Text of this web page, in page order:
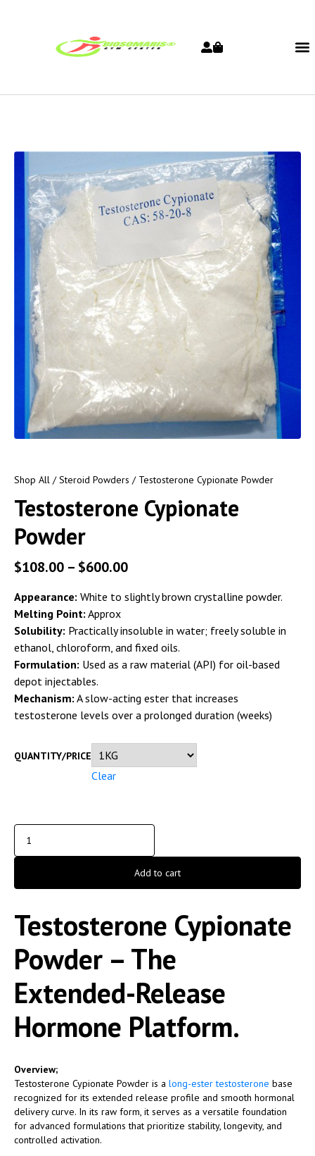
Shop All /Steroid Powders / Testosterone Cypionate Powder
Testosterone Cypionate
Powder
$108.00 – $600.00
Appearance: White to slightly brown crystalline powder.
Melting Point: Approx
Solubility: Practically insoluble in water; freely soluble in
ethanol, chloroform, and fixed oils.
Formulation: Used as a raw material (API) for oil-based
depot injectables.
Mechanism: A slow-acting ester that increases
testosterone levels over a prolonged duration (weeks)
QUANTITY/PRICE
Clear
Add to cart
Testosterone Cypionate
Powder – The
Extended-Release
Hormone Platform.
Overview;
Testosterone Cypionate Powder is a long-ester testosterone base
recognized for its extended release profile and smooth hormonal
delivery curve. In its raw form, it serves as a versatile foundation
for advanced formulations that prioritize stability, longevity, and
controlled activation.